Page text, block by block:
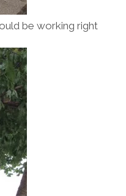
be working right